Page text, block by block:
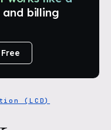
and billing
(LCD)